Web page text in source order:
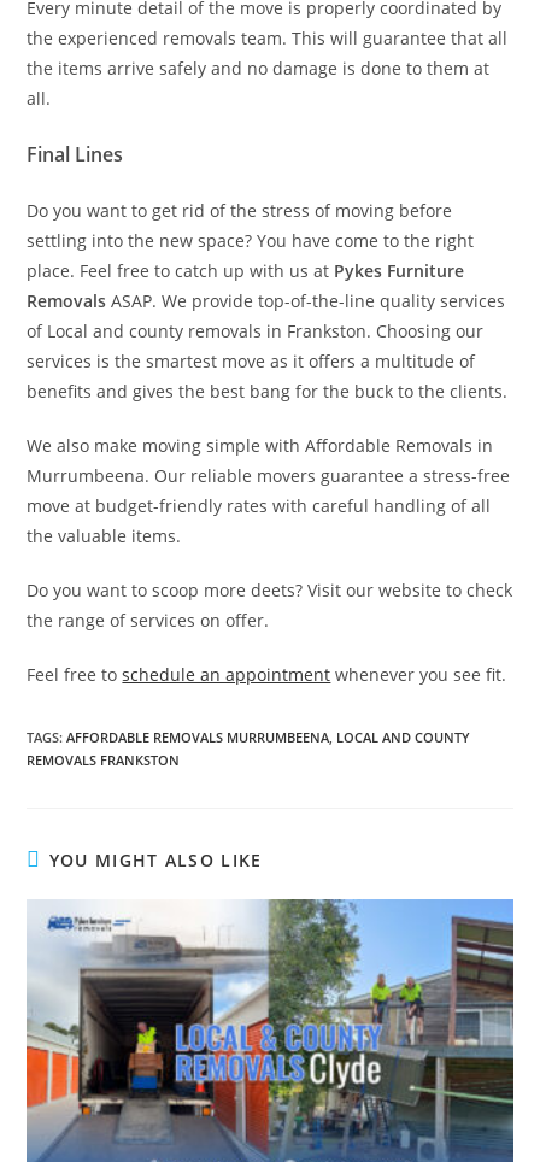
Every minute detail of the move is properly coordinated by
the experienced removals team. This will guarantee that all
the items arrive safely and no damage is done to them at
all.
Final Lines
Do you want to get rid of the stress of moving before
settling into the new space? You have come to the right
place. Feel free to catch up with us at Pykes Furniture
Removals ASAP. We provide top-of-the-line quality services
of Local and county removals in Frankston. Choosing our
services is the smartest move as it offers a multitude of
benefits and gives the best bang for the buck to the clients.
We also make moving simple with Affordable Removals in
Murrumbeena. Our reliable movers guarantee a stress-free
move at budget-friendly rates with careful handling of all
the valuable items.
Do you want to scoop more deets? Visit our website to check
the range of services on offer.
Feel free toschedule an appointment whenever you see fit.
TAGS:AFFORDABLE REMOVALS MURRUMBEENA, LOCAL AND COUNTY
REMOVALS FRANKSTON
YOU MIGHT ALSO LIKE